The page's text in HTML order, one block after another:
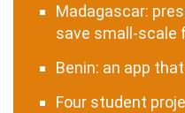
Madagascar:
save small-scale
Benin: an app
Four student